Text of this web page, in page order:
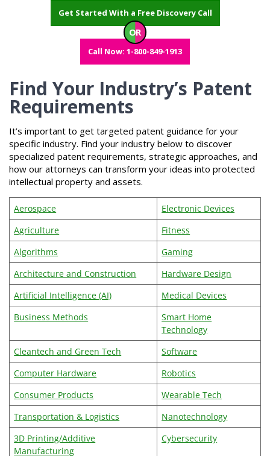
Get Started With a Free Discovery Call
OR
Call Now: 1-800-849-1913
Find Your Industry’s Patent
Requirements
It’s important to get targeted patent guidance for your
specific industry. Find your industry below to discover
specialized patent requirements, strategic approaches, and
how our attorneys can transform your ideas into protected
intellectual property and assets.
Aerospace
Electronic Devices
Agriculture
Fitness
Algorithms
Gaming
Architecture and Construction
Hardware Design
Artificial Intelligence (AI)
Medical Devices
Business Methods
Smart Home
Technology
Cleantech and Green Tech
Software
Computer Hardware
Robotics
Consumer Products
Wearable Tech
Transportation & Logistics
Nanotechnology
3D Printing/Additive
Manufacturing
Cybersecurity